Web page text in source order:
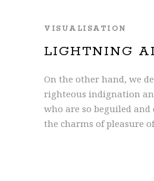
VISUALISATION
LIGHTNING
On the other hand, we
righteous indignation
who are so beguiled
the charms of pleasure